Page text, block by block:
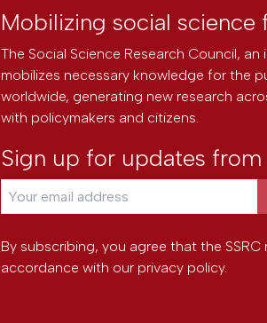
Mobilizing social
The Social Science Research Council,
mobilizes necessary knowledge for the
worldwide, generating new research
with policymakers and citizens.
Sign up for updates from
By subscribing, you agree that the
accordance with our privacy policy.